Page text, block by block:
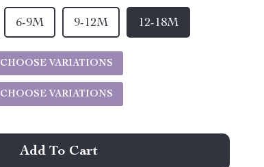
12-18M
9-12M
6-9M
CHOOSE VARIATIONS
CHOOSE VARIATIONS
Add To Cart